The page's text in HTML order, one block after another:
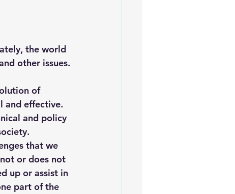
Solar Backpacks
other issues.
of
and effective.
and policy
that we
or does not
up or assist in
part of the